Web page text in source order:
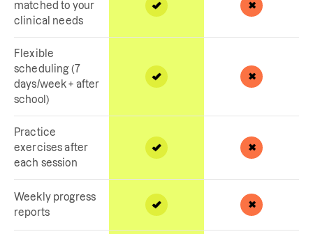
matched to your
clinical needs
Flexible
scheduling (7
days/week + after
school)
Practice
exercises after
each session
Weekly progress
reports